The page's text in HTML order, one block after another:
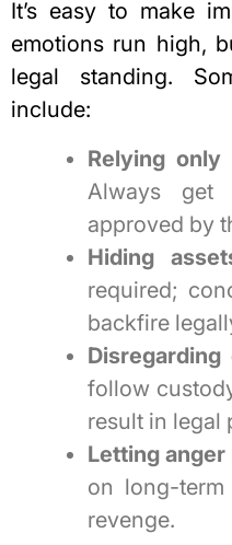
It’s easy to make
emotions run high,
legal standing.
include:
Relying only
Always
approved by
Hiding
required;
backfire
follow
result in legal
Letting
on long-
revenge.